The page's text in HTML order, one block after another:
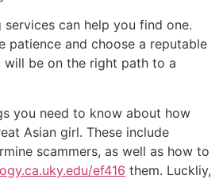
can help you find one.
patience and choose a reputable
will be on the right path to a
you need to know about how
Asian girl. These include
scammers, as well as how to
ef416 them. Luckliy,